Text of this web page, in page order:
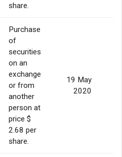
share.
Purchase
of
securities
on an
exchange
or from
another
person at
price $
2.68 per
share.
19 May
2020